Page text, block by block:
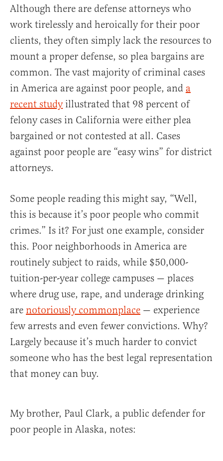
Although there are defense attorneys who
work tirelessly and heroically for their poor
clients, they often simply lack the resources to
mount a proper defense, so plea bargains are
common. The vast majority of criminal cases
in America are against poor people, and a
recent studyillustrated that 98 percent of
felony cases in California were either plea
bargained or not contested at all. Cases
against poor people are “easy wins” for district
attorneys.
Some people reading this might say, “Well,
this is because it’s poor people who commit
crimes.” Is it? For just one example, consider
this. Poor neighborhoods in America are
routinely subject to raids, while $50,000-
tuition-per-year college campuses — places
where drug use, rape, and underage drinking
are notoriously commonplace — experience
few arrests and even fewer convictions. Why?
Largely because it’s much harder to convict
someone who has the best legal representation
that money can buy.
My brother, Paul Clark, a public defender for
poor people in Alaska, notes: